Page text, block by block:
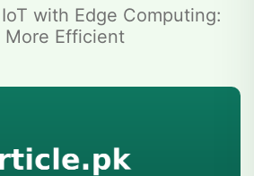
with Edge Computing:
More Efficient